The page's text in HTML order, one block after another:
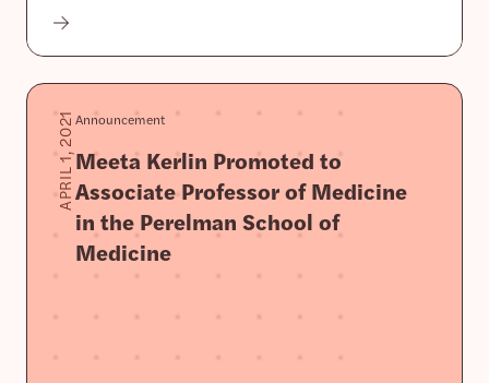
APRIL 1, 2021Announcement
Meeta Kerlin Promoted to
Associate Professor of Medicine
in the Perelman School of
Medicine